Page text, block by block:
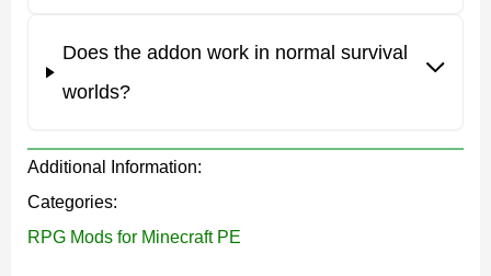
Karmaphobia
Karmaphobia Mod for Minecraft PE introduces several
genetic types that directly affect survival abilities and
weaknesses.
Does the addon work in normal survival
worlds?
Additional Information:
Categories:
RPG Mods for Minecraft PE